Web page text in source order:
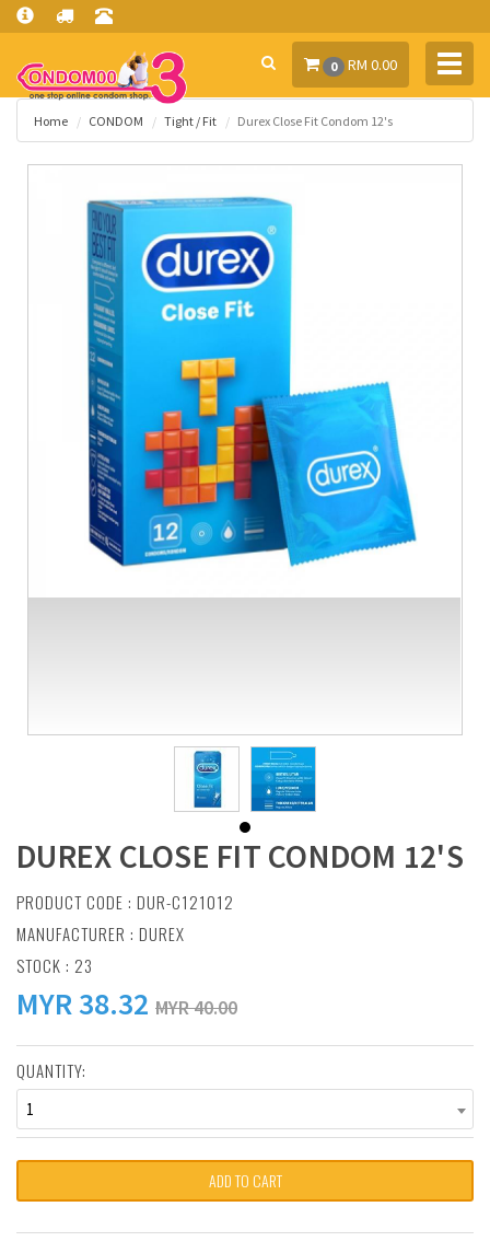
0 RM 0.00
Home CONDOM Tight / Fit Durex Close Fit Condom 12's
DUREX CLOSE FIT CONDOM 12'S
PRODUCT CODE : DUR-C121012
MANUFACTURER : DUREX
STOCK : 23
MYR38.32 MYR 40.00
QUANTITY:
1
ADD TO CART